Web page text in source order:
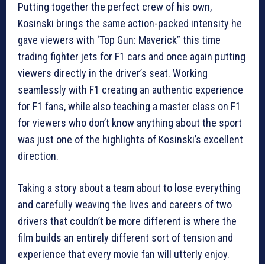
Putting together the perfect crew of his own,
Kosinski brings the same action-packed intensity he
gave viewers with ‘Top Gun: Maverick” this time
trading fighter jets for F1 cars and once again putting
viewers directly in the driver’s seat. Working
seamlessly with F1 creating an authentic experience
for F1 fans, while also teaching a master class on F1
for viewers who don’t know anything about the sport
was just one of the highlights of Kosinski’s excellent
direction.
Taking a story about a team about to lose everything
and carefully weaving the lives and careers of two
drivers that couldn’t be more different is where the
film builds an entirely different sort of tension and
experience that every movie fan will utterly enjoy.